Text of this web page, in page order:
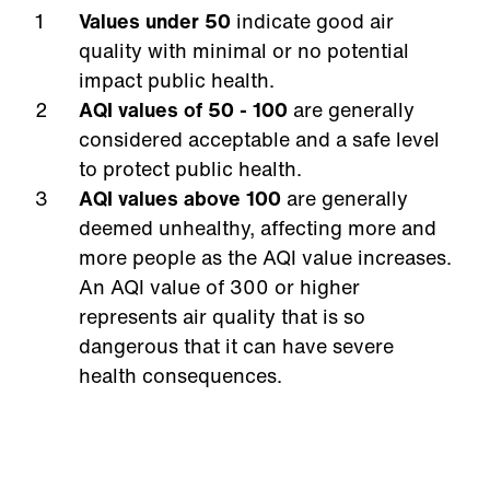
Values under 50 indicate good air
quality with minimal or no potential
impact public health.
AQI values of 50 - 100 are generally
considered acceptable and a safe level
to protect public health.
AQI values above 100 are generally
deemed unhealthy, affecting more and
more people as the AQI value increases.
An AQI value of 300 or higher
represents air quality that is so
dangerous that it can have severe
health consequences.